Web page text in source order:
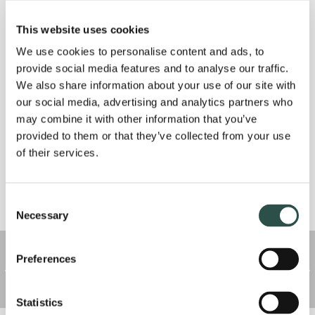
This website uses cookies
We use cookies to personalise content and ads, to
provide social media features and to analyse our traffic.
We also share information about your use of our site with
our social media, advertising and analytics partners who
may combine it with other information that you’ve
provided to them or that they’ve collected from your use
of their services.
Selection
Necessary
Preferences
Statistics
As it currently stands, we will still be seeing scheduled
appointments and processing prescription refills as
supply allows. We ask that all pet parents bring their
pets to the front door and wait for us to bring them
inside. We will have all clients wait outside or in their
As the situation evolves, we may implement additional
remain open for appointments as long as we safely can, and
emergency care if needed.